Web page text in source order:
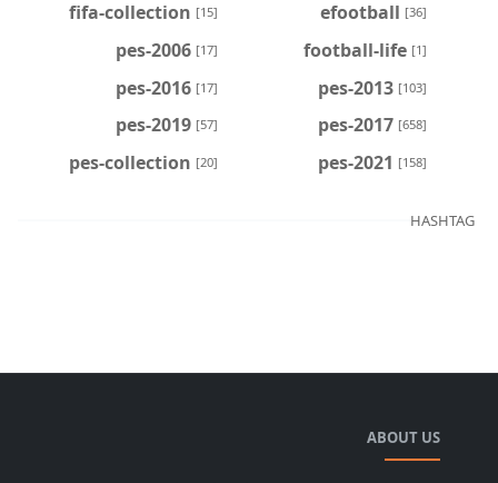
efootball [36]
fifa-collection [15]
football-life [1]
pes-2006 [17]
pes-2013 [103]
pes-2016 [17]
pes-2017 [658]
pes-2019 [57]
pes-2021 [158]
pes-collection [20]
HASHTAG
ABOUT US